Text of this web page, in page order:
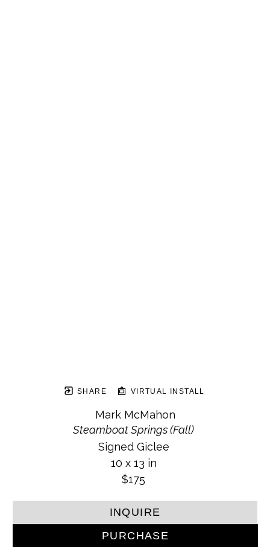
SHARE VIRTUAL INSTALL
Mark McMahon
Steamboat Springs (Fall)
Signed Giclee
10 x 13 in
$175
INQUIRE
PURCHASE